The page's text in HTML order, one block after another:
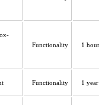
Functionality 1 hour
Functionality 1 year